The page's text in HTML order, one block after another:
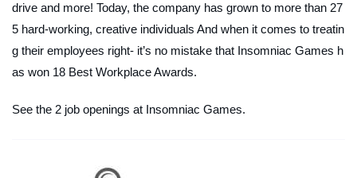
drive and more! Today, the company has grown to more than 27
5 hard-working, creative individuals And when it comes to treatin
g their employees right- it’s no mistake that Insomniac Games h
as won 18 Best Workplace Awards.
See the 2 job openings at Insomniac Games.